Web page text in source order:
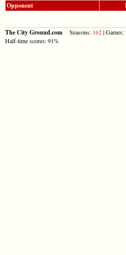
Opponent
The City Ground.com Seasons: 162| Games:
Half-time scores: 91%